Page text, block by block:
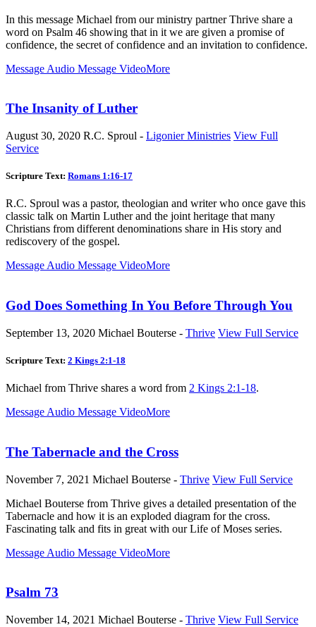
In this message Michael from our ministry partner Thrive share a
word on Psalm 46 showing that in it we are given a promise of
confidence, the secret of confidence and an invitation to confidence.
Message Audio Message VideoMore
The Insanity of Luther
August 30, 2020 R.C. Sproul - Ligonier Ministries View Full
Service
Scripture Text: Romans 1:16-17
R.C. Sproul was a pastor, theologian and writer who once gave this
classic talk on Martin Luther and the joint heritage that many
Christians from different denominations share in His story and
rediscovery of the gospel.
Message Audio Message VideoMore
God Does Something In You Before Through You
September 13, 2020 Michael Bouterse - Thrive View Full Service
Scripture Text: 2 Kings 2:1-18
Michael from Thrive shares a word from 2 Kings 2:1-18.
Message Audio Message VideoMore
The Tabernacle and the Cross
November 7, 2021 Michael Bouterse - Thrive View Full Service
Michael Bouterse from Thrive gives a detailed presentation of the
Tabernacle and how it is an exploded diagram for the cross.
Fascinating talk and fits in great with our Life of Moses series.
Message Audio Message VideoMore
Psalm 73
November 14, 2021 Michael Bouterse - Thrive View Full Service